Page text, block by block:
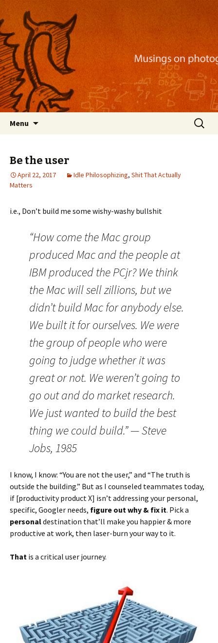
Nackblog
Musings on photography, illustration, mobile
apps, and more
Menu
Search
for:
Be the user
April 22, 2017 Idle Philosophizing, Shit That Actually
Matters
i.e., Don’t build me some wishy-washy bullshit
“How come the Mac group
produced Mac and the people at
IBM produced the PCjr? We think
the Mac will sell zillions, but we
didn’t build Mac for anybody else.
We built it for ourselves. We were
the group of people who were
going to judge whether it was
great or not. We weren’t going to
go out and do market research.
We just wanted to build the best
thing we could build.” — Steve
Jobs, 1985
I know, I know: “You are not the user,” and “The truth is
outside the building.” But as I counseled teammates today,
if [productivity product X] isn’t addressing your personal,
specific, Googler needs, figure out why & fix it. Pick a
personaldestination that’ll make you happier & more
productive at work, then laser-burn your way to it.
That is a critical user journey.